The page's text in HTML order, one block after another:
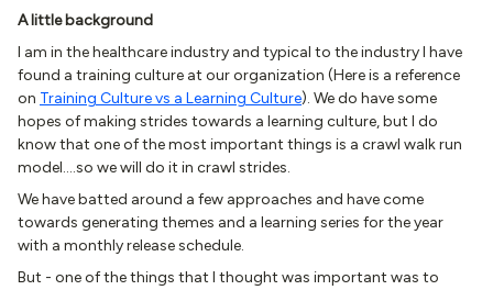
A little background
I am in the healthcare industry and typical to the industry I have
found a training culture at our organization (Here is a reference
on Training Culture vs a Learning Culture). We do have some
hopes of making strides towards a learning culture, but I do
know that one of the most important things is a crawl walk run
model….so we will do it in crawl strides.
We have batted around a few approaches and have come
towards generating themes and a learning series for the year
with a monthly release schedule.
But - one of the things that I thought was important was to